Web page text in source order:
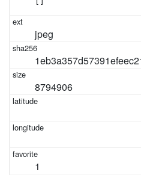
jpeg
8794906
1